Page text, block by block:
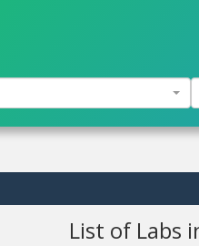
List of Labs